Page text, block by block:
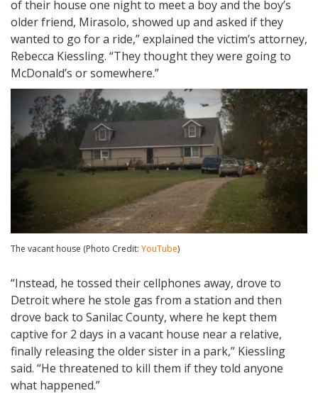
of their house one night to meet a boy and the boy’s
older friend, Mirasolo, showed up and asked if they
wanted to go for a ride,” explained the victim’s attorney,
Rebecca Kiessling. “They thought they were going to
McDonald’s or somewhere.”
The vacant house (Photo Credit: YouTube)
“Instead, he tossed their cellphones away, drove to
Detroit where he stole gas from a station and then
drove back to Sanilac County, where he kept them
captive for 2 days in a vacant house near a relative,
finally releasing the older sister in a park,” Kiessling
said. “He threatened to kill them if they told anyone
what happened.”